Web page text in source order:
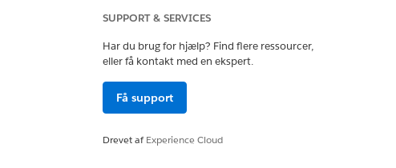
Ja Nej
SUPPORT & SERVICES
Har du brug for hjælp? Find flere ressourcer,
eller få kontakt med en ekspert.
Få support
Drevet afExperience Cloud